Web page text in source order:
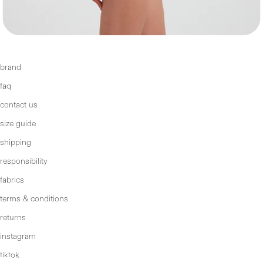
brand
faq
contact us
size guide
shipping
responsibility
fabrics
terms & conditions
returns
instagram
tiktok